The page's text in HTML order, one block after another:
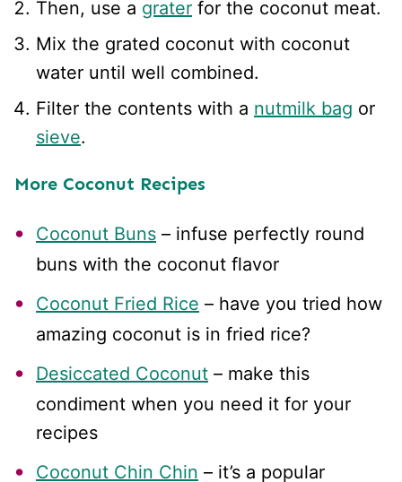
Then, use a grater for the coconut meat.
Mix the grated coconut with coconut
water until well combined.
Filter the contents with a nutmilk bag or
sieve.
More Coconut Recipes
Coconut Buns – infuse perfectly round
buns with the coconut flavor
Coconut Fried Rice – have you tried how
amazing coconut is in fried rice?
Desiccated Coconut – make this
condiment when you need it for your
recipes
Coconut Chin Chin – it’s a popular